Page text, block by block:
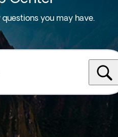
you may have.